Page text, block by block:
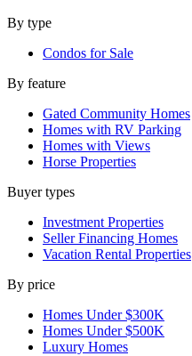
By type
Condos for Sale
By feature
Gated Community Homes
Homes with RV Parking
Homes with Views
Horse Properties
Buyer types
Investment Properties
Seller Financing Homes
Vacation Rental Properties
By price
Homes Under $300K
Homes Under $500K
Luxury Homes